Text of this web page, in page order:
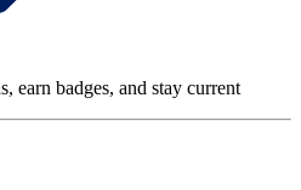
earn badges, and stay current